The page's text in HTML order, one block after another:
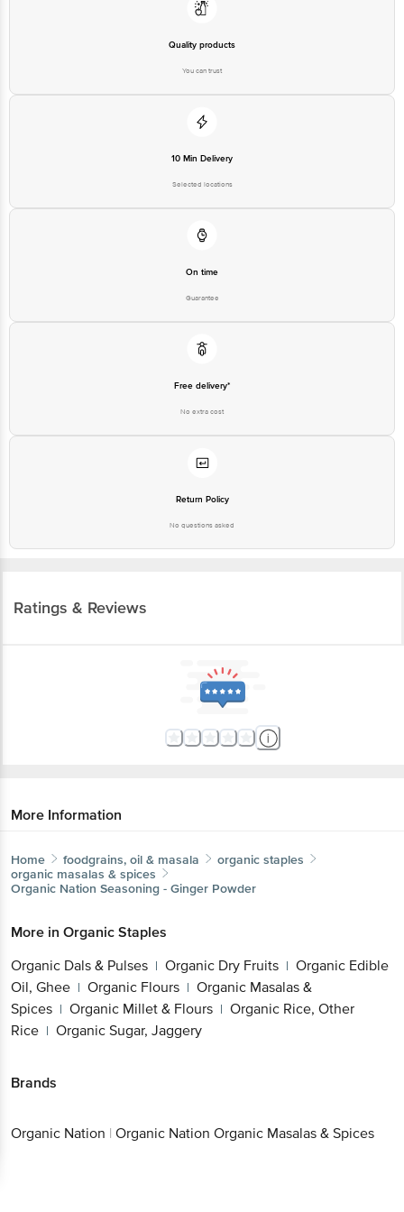
Quality products
You can trust
10 Min Delivery
Selected locations
On time
Guarantee
Free delivery*
No extra cost
Return Policy
No questions asked
Ratings & Reviews
More Information
Home foodgrains, oil & masala
organic staples
organic masalas & spices
Organic Nation Seasoning - Ginger Powder
More in Organic Staples
Organic Dals & Pulses | Organic Dry Fruits | Organic Edible
Oil, Ghee | Organic Flours | Organic Masalas &
Spices | Organic Millet & Flours | Organic Rice, Other
Rice | Organic Sugar, Jaggery
Brands
Organic Nation | Organic Nation Organic Masalas & Spices